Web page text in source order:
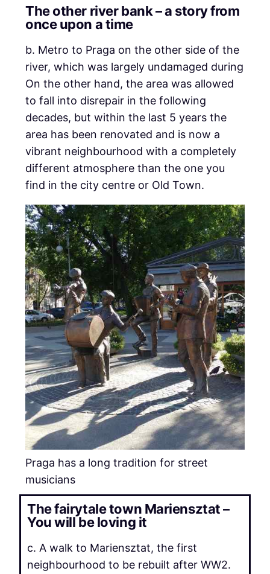
The other river bank – a story from
once upon a time
b. Metro to Praga on the other side of the
river, which was largely undamaged during
On the other hand, the area was allowed
to fall into disrepair in the following
decades, but within the last 5 years the
area has been renovated and is now a
vibrant neighbourhood with a completely
different atmosphere than the one you
find in the city centre or Old Town.
Praga has a long tradition for street
musicians
The fairytale town Mariensztat –
You will be loving it
c. A walk to Mariensztat, the first
neighbourhood to be rebuilt after WW2.